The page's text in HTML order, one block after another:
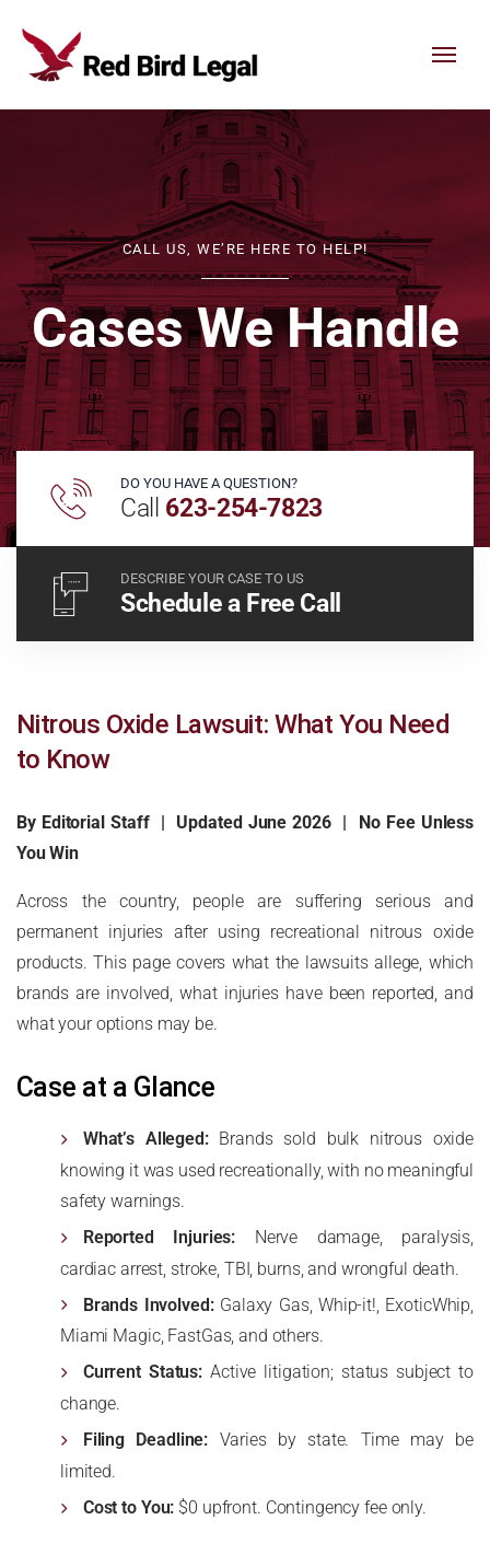
Skip to content
CALL US, WE’RE HERE TO HELP!
Cases We Handle
DO YOU HAVE A QUESTION?
Call 623-254-7823
DESCRIBE YOUR CASE TO US
Schedule a Free Call
Nitrous Oxide Lawsuit: What You Need
to Know
By Editorial Staff | Updated June 2026 | No Fee Unless
You Win
Across the country, people are suffering serious and
permanent injuries after using recreational nitrous oxide
products. This page covers what the lawsuits allege, which
brands are involved, what injuries have been reported, and
what your options may be.
Case at a Glance
What’s Alleged:Brands sold bulk nitrous oxide
knowing it was used recreationally, with no meaningful
safety warnings.
Reported Injuries: Nerve damage, paralysis,
cardiac arrest, stroke, TBI, burns, and wrongful death.
Brands Involved:Galaxy Gas, Whip-it!, ExoticWhip,
Miami Magic, FastGas, and others.
Current Status: Active litigation; status subject to
change.
Filing Deadline: Varies by state. Time may be
limited.
Cost to You: $0 upfront. Contingency fee only.